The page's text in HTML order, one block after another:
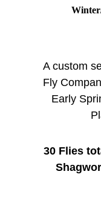
A custom
Fly
Early
30 Flies